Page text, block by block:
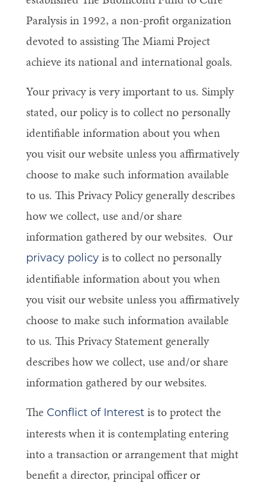
Paralysis in 1992, a non-profit organization
devoted to assisting The Miami Project
achieve its national and international goals.
Your privacy is very important to us. Simply
stated, our policy is to collect no personally
identifiable information about you when
you visit our website unless you affirmatively
choose to make such information available
to us. This Privacy Policy generally describes
how we collect, use and/or share
information gathered by our websites. Our
privacy policyis to collect no personally
identifiable information about you when
you visit our website unless you affirmatively
choose to make such information available
to us. This Privacy Statement generally
describes how we collect, use and/or share
information gathered by our websites.
The Conflict of Interestis to protect the
interests when it is contemplating entering
into a transaction or arrangement that might
benefit a director, principal officer or